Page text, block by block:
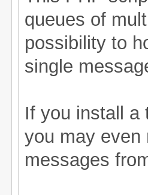
queues of
possibility to
single
If you install a
you may even
messages